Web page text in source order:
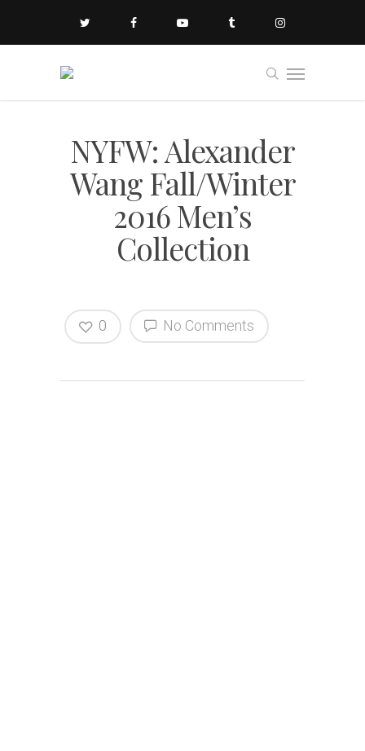
NYFW: Alexander
Wang Fall/Winter
2016 Men’s
Collection
No Comments
0